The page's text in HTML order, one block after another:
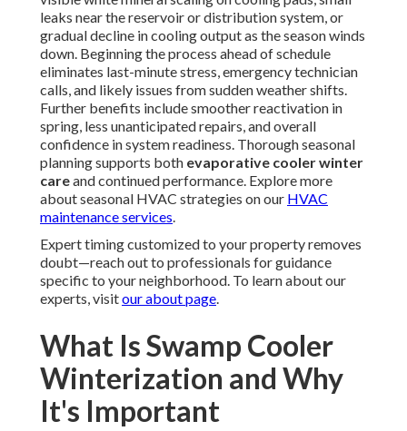
leaks near the reservoir or distribution system, or
gradual decline in cooling output as the season winds
down. Beginning the process ahead of schedule
eliminates last-minute stress, emergency technician
calls, and likely issues from sudden weather shifts.
Further benefits include smoother reactivation in
spring, less unanticipated repairs, and overall
confidence in system readiness. Thorough seasonal
planning supports both evaporative cooler winter
careand continued performance. Explore more
about seasonal HVAC strategies on our HVAC
maintenance services.
Expert timing customized to your property removes
doubt—reach out to professionals for guidance
specific to your neighborhood. To learn about our
experts, visitour about page.
What Is Swamp Cooler
Winterization and Why
It's Important